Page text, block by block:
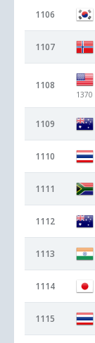
1106
1107
1108
1370
1109
1110
1111
1112
1113
1114
1115